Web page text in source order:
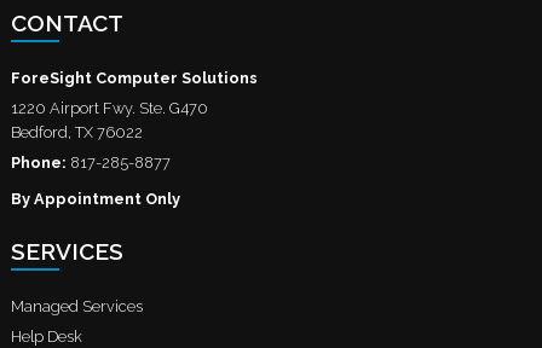
CONTACT
ForeSight Computer Solutions
1220 Airport Fwy. Ste. G470
Bedford, TX 76022
Phone: 817-285-8877
By Appointment Only
SERVICES
Managed Services
Help Desk